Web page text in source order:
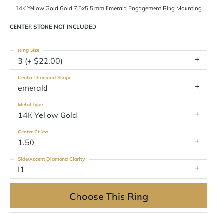
14K Yellow Gold Gold 7.5x5.5 mm Emerald Engagement Ring Mounting
CENTER STONE NOT INCLUDED
3 (+ $22.00)
Ring Size
emerald
Center Diamond Shape
14K Yellow Gold
Metal Type
1.50
Center Ct Wt
I1
Side/Accent Diamond Clarity
Choose This Ring